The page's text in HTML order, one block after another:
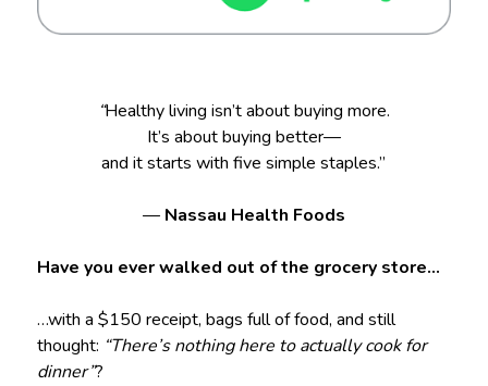
“Healthy living isn’t about buying more.
It’s about buying better—
and it starts with five simple staples.”
— Nassau Health Foods
Have you ever walked out of the grocery store…
…with a $150 receipt, bags full of food, and still
thought: “There’s nothing here to actually cook for
dinner”?